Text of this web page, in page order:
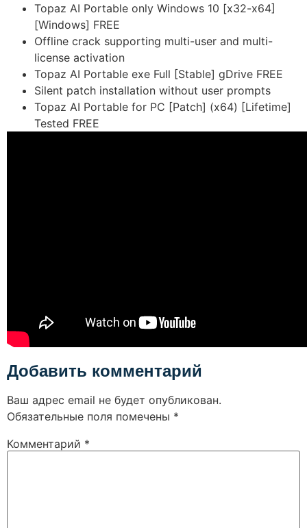
Topaz AI Portable only Windows 10 [x32-x64]
[Windows] FREE
Offline crack supporting multi-user and multi-
license activation
Topaz AI Portable exe Full [Stable] gDrive FREE
Silent patch installation without user prompts
Topaz AI Portable for PC [Patch] (x64) [Lifetime]
Tested FREE
Добавить комментарий
Ваш адрес email не будет опубликован.
Обязательные поля помечены *
Комментарий *